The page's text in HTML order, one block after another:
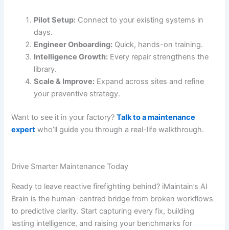
Pilot Setup: Connect to your existing systems in
days.
Engineer Onboarding: Quick, hands-on training.
Intelligence Growth: Every repair strengthens the
library.
Scale & Improve: Expand across sites and refine
your preventive strategy.
Want to see it in your factory?Talk to a maintenance
expert who’ll guide you through a real-life walkthrough.
Drive Smarter Maintenance Today
Ready to leave reactive firefighting behind? iMaintain’s AI
Brain is the human-centred bridge from broken workflows
to predictive clarity. Start capturing every fix, building
lasting intelligence, and raising your benchmarks for